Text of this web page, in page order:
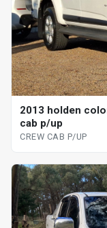
2013 holden
cab p/up
CREW CAB P/UP